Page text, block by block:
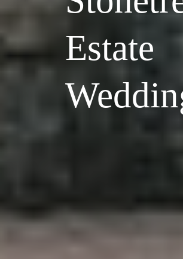
Estate